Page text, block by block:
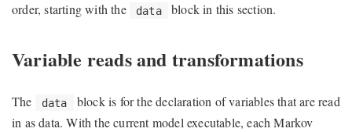
order, starting with the
data block in this section.
Variable reads and transformations
The data
block is for the declaration of variables that are read
in as data. With the current model executable, each Markov